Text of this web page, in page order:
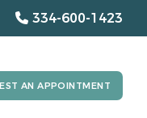
334-600-1423
AN APPOINTMENT